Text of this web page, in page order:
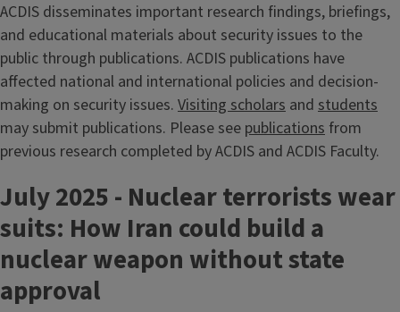
ACDIS disseminates important research findings, briefings,
and educational materials about security issues to the
public through publications. ACDIS publications have
affected national and international policies and decision-
making on security issues. Visiting scholars and students
may submit publications. Please see publications from
previous research completed by ACDIS and ACDIS Faculty.
July 2025 - Nuclear terrorists wear
suits: How Iran could build a
nuclear weapon without state
approval